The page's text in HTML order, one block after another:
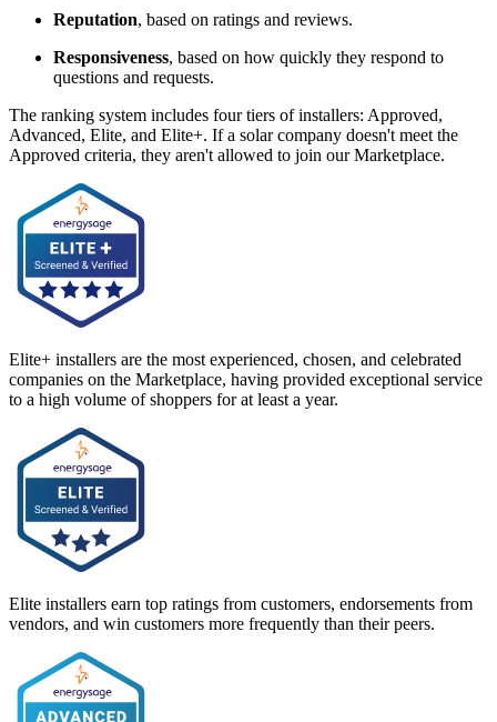
Reputation, based on ratings and reviews.
Responsiveness, based on how quickly they respond to
questions and requests.
The ranking system includes four tiers of installers: Approved,
Advanced, Elite, and Elite+. If a solar company doesn't meet the
Approved criteria, they aren't allowed to join our Marketplace.
Elite+ installers are the most experienced, chosen, and celebrated
companies on the Marketplace, having provided exceptional service
to a high volume of shoppers for at least a year.
Elite installers earn top ratings from customers, endorsements from
vendors, and win customers more frequently than their peers.